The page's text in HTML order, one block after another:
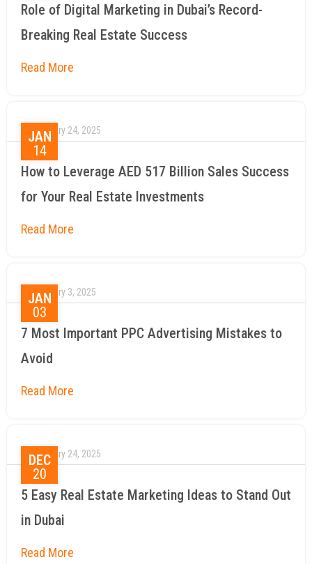
Role of Digital Marketing in Dubai’s Record-
Breaking Real Estate Success
14
JAN
How to Leverage AED 517 Billion Sales Success
for Your Real Estate Investments
January 24, 2025
03
JAN
7 Most Important PPC Advertising Mistakes to
Avoid
January 3, 2025
20
DEC
5 Easy Real Estate Marketing Ideas to Stand Out
in Dubai
January 24, 2025